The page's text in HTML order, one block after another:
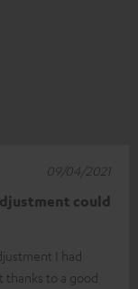
could
I had
thanks to a good
09/04/2021